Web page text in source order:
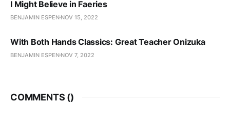
I Might Believe in Faeries
BENJAMIN ESPEN NOV 15, 2022
With Both Hands Classics: Great Teacher Onizuka
BENJAMIN ESPEN NOV 7, 2022
COMMENTS ()